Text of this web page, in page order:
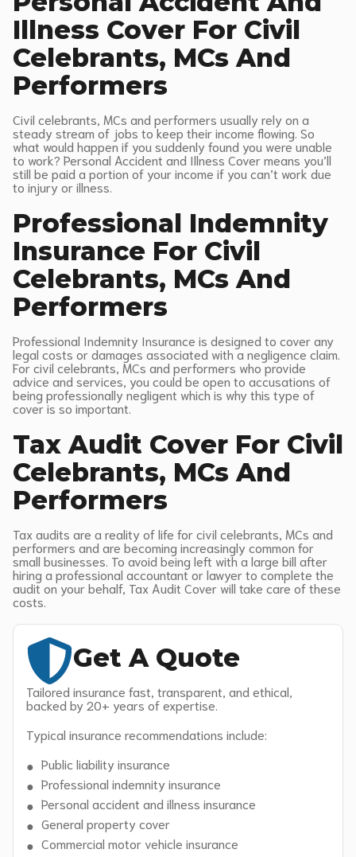
Illness Cover For Civil
Celebrants, MCs And
Performers
Civil celebrants, MCs and performers usually rely on a
steady stream of jobs to keep their income flowing. So
what would happen if you suddenly found you were unable
to work? Personal Accident and Illness Cover means you’ll
still be paid a portion of your income if you can’t work due
to injury or illness.
Professional Indemnity
Insurance For Civil
Celebrants, MCs And
Performers
Professional Indemnity Insurance is designed to cover any
legal costs or damages associated with a negligence claim.
For civil celebrants, MCs and performers who provide
advice and services, you could be open to accusations of
being professionally negligent which is why this type of
cover is so important.
Tax Audit Cover For Civil
Celebrants, MCs And
Performers
Tax audits are a reality of life for civil celebrants, MCs and
performers and are becoming increasingly common for
small businesses. To avoid being left with a large bill after
hiring a professional accountant or lawyer to complete the
audit on your behalf, Tax Audit Cover will take care of these
costs.
Get A Quote
Tailored insurance fast, transparent, and ethical,
backed by 20+ years of expertise.
Typical insurance recommendations include:
Public liability insurance
Professional indemnity insurance
Personal accident and illness insurance
General property cover
Commercial motor vehicle insurance